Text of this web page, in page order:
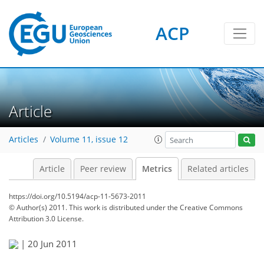
ACP
Article
Articles Volume 11, issue 12
Article Peer review Metrics Related articles
https://doi.org/10.5194/acp-11-5673-2011
© Author(s) 2011. This work is distributed underthe Creative Commons
Attribution 3.0 License.
| 20 Jun 2011